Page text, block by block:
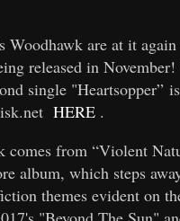
Woodhawk are at it
released in
single "Heartsopper”
HERE .
comes from “Violent
album, which steps
themes evident on